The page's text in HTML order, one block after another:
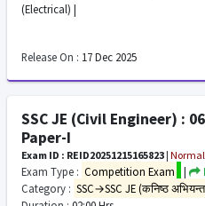
(Electrical) |
Release On : 17 Dec 2025
SSC JE (Civil Engineer) :
Paper-I
Exam ID : REID20251215165823 | Normal
Exam Type : Competition Exam |
Category : SSC→SSC JE (कनिष्ठ